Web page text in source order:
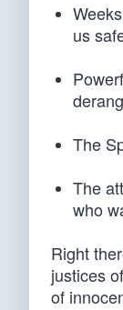
us
The
The
who
Right
justices
of